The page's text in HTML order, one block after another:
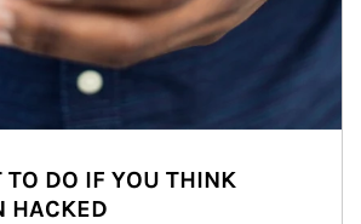
DO IF YOU THINK
HACKED